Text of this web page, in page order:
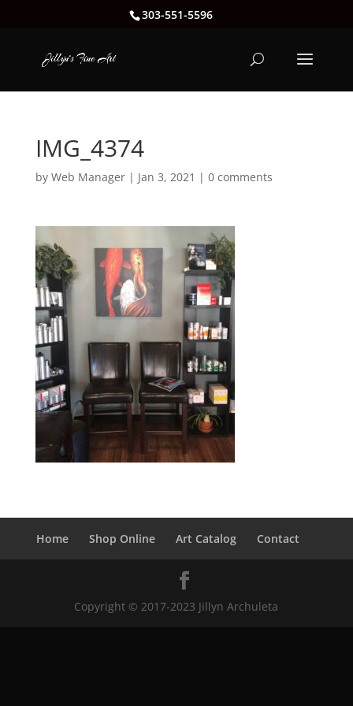
303-551-5596
IMG_4374
by Web Manager| Jan 3, 2021 | 0 comments
Home Shop Online Art Catalog Contact
Copyright © 2017-2023 Jillyn Archuleta